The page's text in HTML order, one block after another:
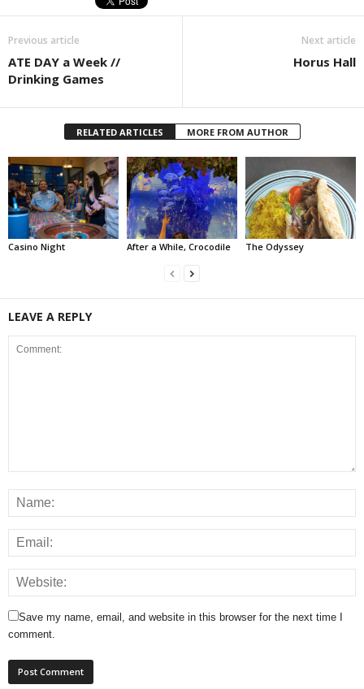
Previous article
ATE DAY a Week //
Drinking Games
Next article
Horus Hall
RELATED ARTICLES MORE FROM AUTHOR
Casino Night After a While, Crocodile The Odyssey
LEAVE A REPLY
Save my name, email, and website in this browser for the next time I
comment.